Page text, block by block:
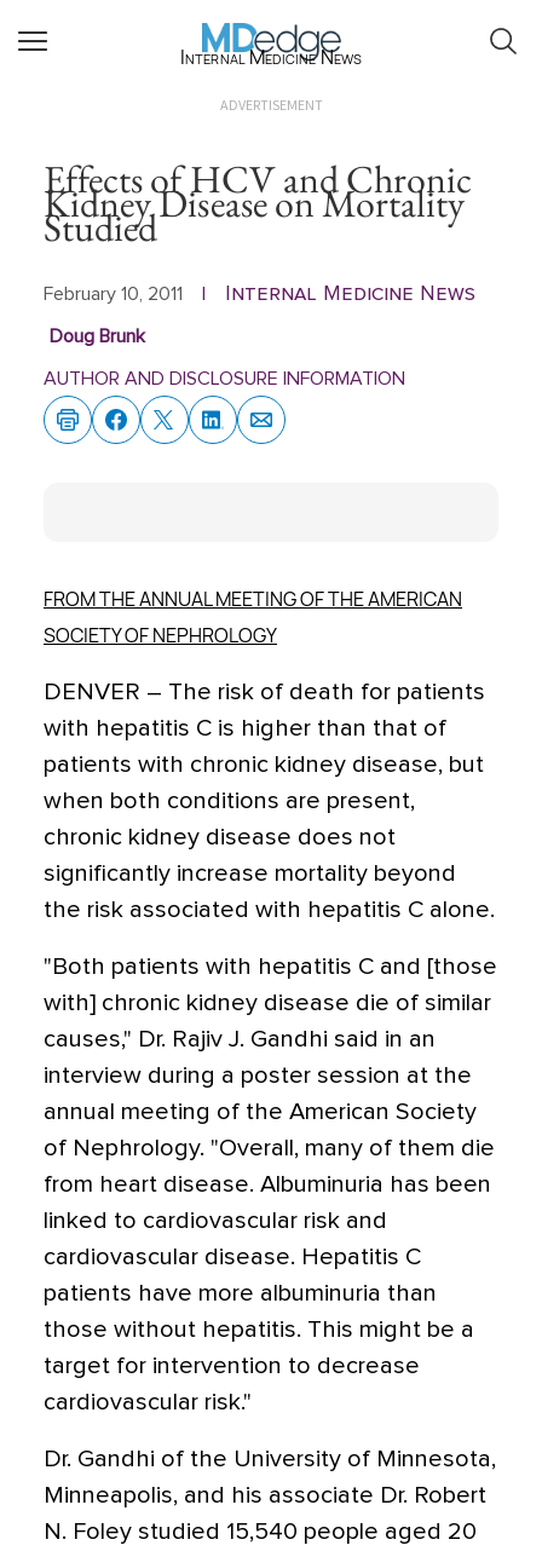
Internal Medicine News
ADVERTISEMENT
Effects of HCV and Chronic
Kidney Disease on Mortality
Studied
February 10, 2011 Internal Medicine News
Doug Brunk
AUTHOR AND DISCLOSURE INFORMATION
FROM THE ANNUAL MEETING OF THE AMERICAN
SOCIETY OF NEPHROLOGY
DENVER – The risk of death for patients
with hepatitis C is higher than that of
patients with chronic kidney disease, but
when both conditions are present,
chronic kidney disease does not
significantly increase mortality beyond
the risk associated with hepatitis C alone.
"Both patients with hepatitis C and [those
with] chronic kidney disease die of similar
causes," Dr. Rajiv J. Gandhi said in an
interview during a poster session at the
annual meeting of the American Society
of Nephrology. "Overall, many of them die
from heart disease. Albuminuria has been
linked to cardiovascular risk and
cardiovascular disease. Hepatitis C
patients have more albuminuria than
those without hepatitis. This might be a
target for intervention to decrease
cardiovascular risk."
Dr. Gandhi of the University of Minnesota,
Minneapolis, and his associate Dr. Robert
N. Foley studied 15,540 people aged 20